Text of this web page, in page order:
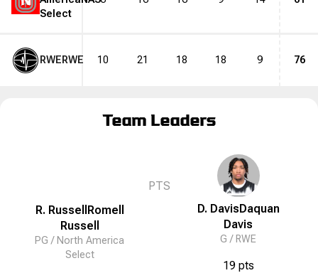
Select
RWERWE 10 21 18 18 9 76
Team Leaders
R. Russell Romell
Russell
PG / North America
Select
PTS
D. DavisDaquan
Davis
G / RWE
19 pts